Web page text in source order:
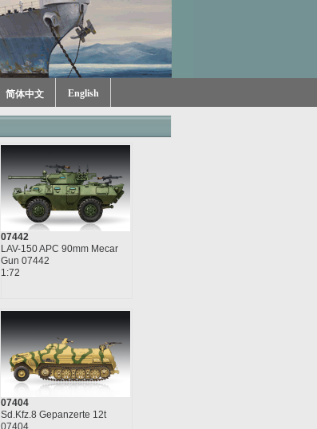
简体中文 English
07442
LAV-150 APC 90mm Mecar
Gun 07442
1:72
07404
Sd.Kfz.8 Gepanzerte 12t
07404